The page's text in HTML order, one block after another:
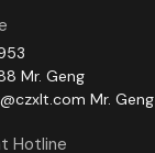
Mr. Geng
Mr. Geng
Hotline